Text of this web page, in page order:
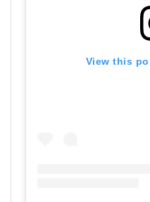
View this